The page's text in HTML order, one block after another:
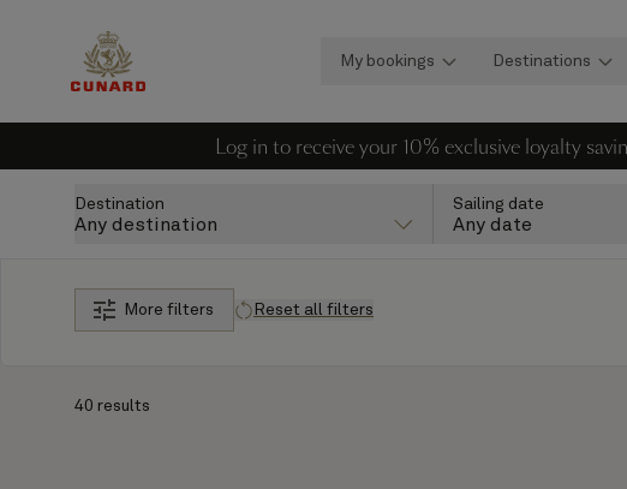
My bookings Destinations
Log in to receive your 10% exclusive loyalty
Destination
Any destination
Sailing date
Any date
More filters Reset all filters
40 results